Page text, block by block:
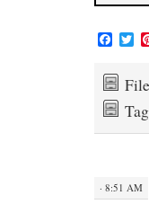
F
e
b
o
k
T
t
t
e
· 8:51 AM